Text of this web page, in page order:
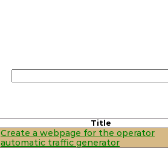
Title
Create a webpage for the operator
automatic traffic generator